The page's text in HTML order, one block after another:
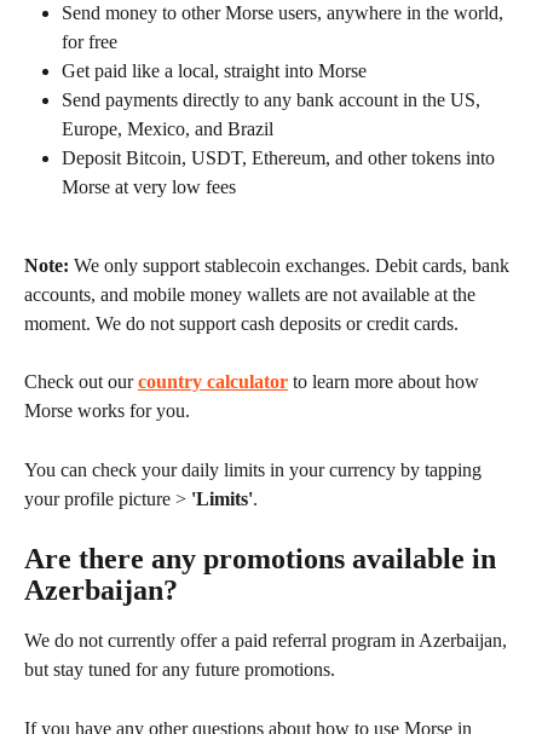
Send money to other Morse users, anywhere in the world,
for free
Get paid like a local, straight into Morse
Send payments directly to any bank account in the US,
Europe, Mexico, and Brazil
Deposit Bitcoin, USDT, Ethereum, and other tokens into
Morse at very low fees
Note: We only support stablecoin exchanges. Debit cards, bank
accounts, and mobile money wallets are not available at the
moment. We do not support cash deposits or credit cards.
Check out our country calculator to learn more about how
Morse works for you.
You can check your daily limits in your currency by tapping
your profile picture > 'Limits'.
Are there any promotions available in
Azerbaijan?
We do not currently offer a paid referral program in Azerbaijan,
but stay tuned for any future promotions.
If you have any other questions about how to use Morse in